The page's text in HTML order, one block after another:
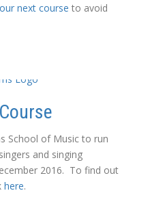
our next course to avoid
School of Music to run
and singing
2016. To find out
here.